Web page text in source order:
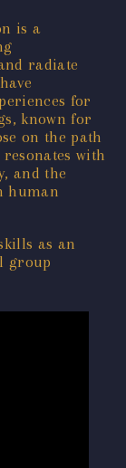
is a
radiate
for
known for
on the path
with
and the
human
as an
group